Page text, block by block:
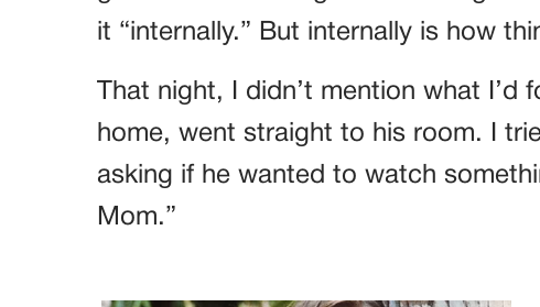
it “internally.” But internally is how
That night, I didn’t mention what
home, went straight to his room. I
asking if he wanted to watch
Mom.”